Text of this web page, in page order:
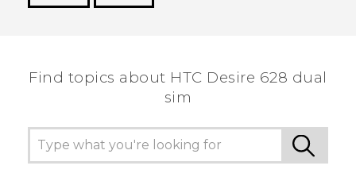
Find topics about HTC Desire 628 dual
sim